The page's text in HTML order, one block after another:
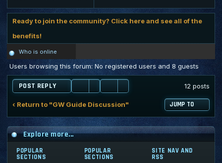
Ready to join the community? Click here and see all of the
benefits!
Who is online
Users browsing this forum: No registered users and 8 guests
POST REPLY 12 posts
‹ Return to "GW Guide Discussion" JUMP TO
Explore more...
POPULAR
SECTIONS
POPULAR
SECTIONS
SITE NAV AND
RSS